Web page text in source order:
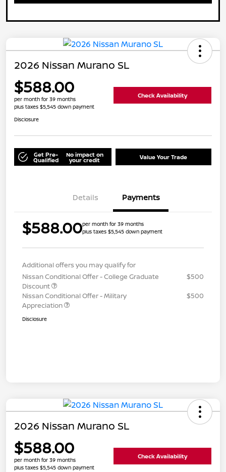
2026 Nissan Murano SL
$588.00
per month for 39 months
plus taxes $5,545 down payment
Check Availability
Disclosure
Get Pre-
Qualified
No impact on
your credit Value Your Trade
Details Payments
$588.00per month for 39 months
plus taxes $5,545 down payment
Additional offers you may qualify for
Nissan Conditional Offer - College Graduate
Discount
$500
Nissan Conditional Offer - Military
Appreciation
$500
Disclosure
2026 Nissan Murano SL
$588.00
per month for 39 months
plus taxes $5,545 down payment
Check Availability